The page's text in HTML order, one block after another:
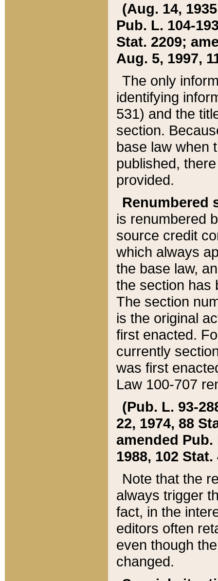
(Aug. 14,
Pub. L. 104-
Stat. 2209;
Aug. 5, 1997,
The only
identifying
531) and the
section.
base law when
published,
provided.
Renumbered
is renumbered
source credit
which always
the base law,
the section has
The section
is the original
first enacted.
currently
was first
Law 100-707
(Pub. L. 93-
22, 1974, 88
amended Pub.
1988, 102 Stat.
Note that the
always trigger
fact, in the
editors often
even though
changed.